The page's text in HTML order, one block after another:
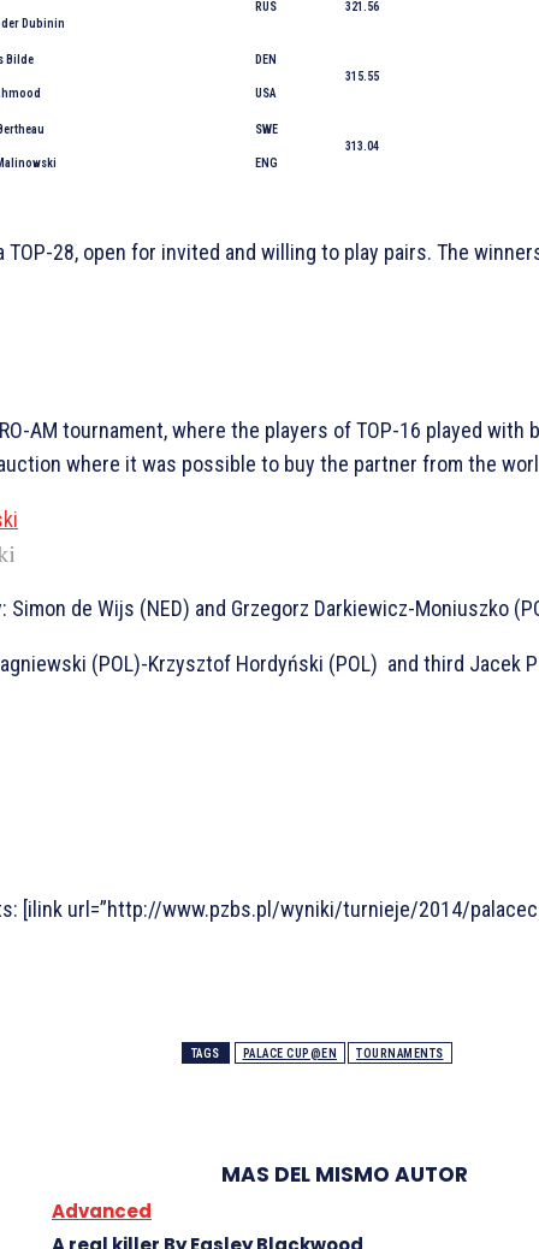
Dubinin
RUS 321.56
Bilde DEN
USA
315.55
SWE
ENG
313.04
TOP-28, open for invited and willing to play pairs. The
AM tournament, where the players of TOP-16 played with
where it was possible to buy the partner from the
Simon de Wijs (NED) and Grzegorz Darkiewicz-Moniuszko
(POL)-Krzysztof Hordyński (POL) and third Jacek
[ilink url=”http://www.pzbs.pl/wyniki/turnieje/2014/
TAGS PALACE CUP@EN TOURNAMENTS
MAS DEL MISMO AUTOR
Advanced